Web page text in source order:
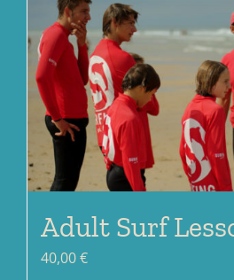
Adult Surf
40,00€